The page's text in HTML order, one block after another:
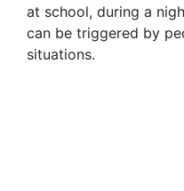
at school, during a
can be triggered by
situations.